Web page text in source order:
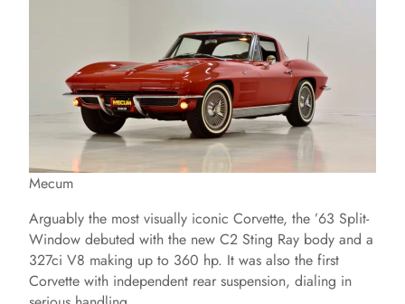
Mecum
Arguably the most visually iconic Corvette, the ’63 Split-
Window debuted with the new C2 Sting Ray body and a
327ci V8 making up to 360 hp. It was also the first
Corvette with independent rear suspension, dialing in